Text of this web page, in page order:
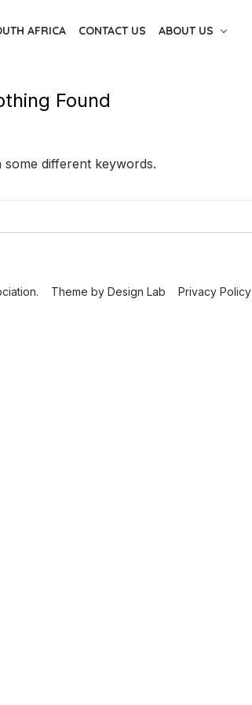
AFRICA CONTACT US ABOUT US
Found
different keywords.
Theme by Design Lab Privacy Policy